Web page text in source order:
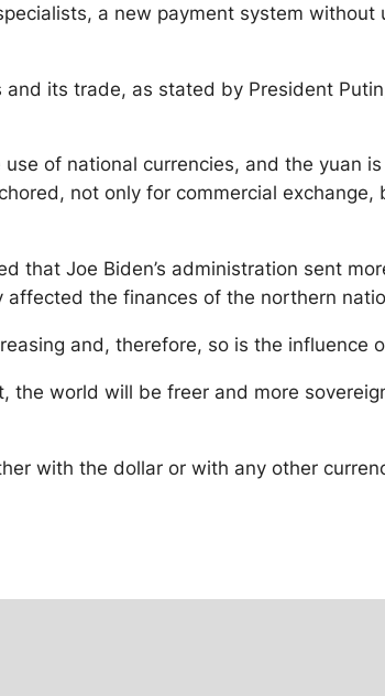
a new payment system
its trade, as stated by President
of national currencies, and the yuan
not only for commercial
that Joe Biden’s administration sent
the finances of the northern
and, therefore, so is the influence
world will be freer and more
with the dollar or with any other